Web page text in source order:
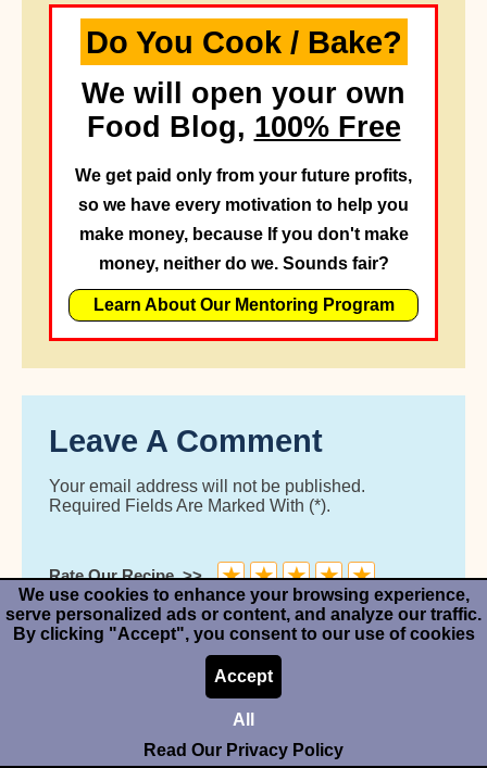
Do You Cook / Bake?
We will open your own
Food Blog, 100% Free
We get paid only from your future profits,
so we have every motivation to help you
make money, because If you don't make
money, neither do we. Sounds fair?
Learn About Our Mentoring Program
Leave A Comment
Your email address will not be published.
Required Fields Are Marked With (*).
Rate Our Recipe ★ ★ ★ ★ ★
We use cookies to enhance your browsing experience,
serve personalized ads or content, and analyze our traffic.
By clicking "Accept", you consent to our use of cookies
Accept
All
Read Our Privacy Policy